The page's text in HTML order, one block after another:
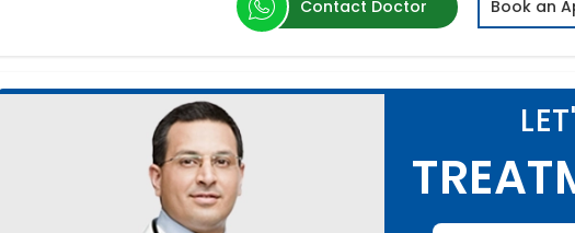
Contact Doctor Book an